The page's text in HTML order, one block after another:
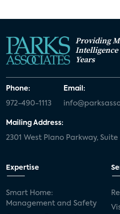
Providing
Intelligence
Years
Phone:
972-490-1113
Email:
Mailing Address:
2301 West Plano Parkway, Suite
Expertise
Smart Home:
Management and Safety